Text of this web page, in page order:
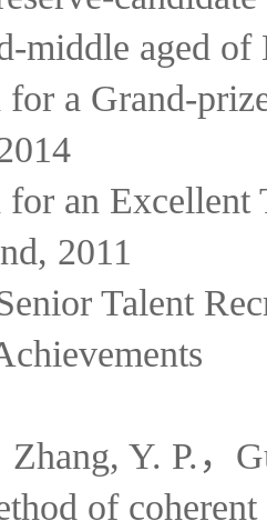
middle aged
for a Grand-
for an Excellent
2011
Talent
Zhang, Y. P.